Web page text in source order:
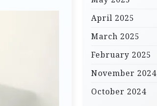
April 2025
March 2025
February 2025
November 2024
October 2024